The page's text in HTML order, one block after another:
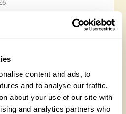
content and ads, to
and to analyse our traffic.
about your use of our site with
and analytics partners who